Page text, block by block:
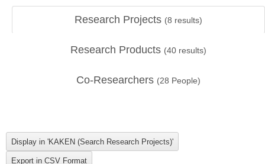
Research Projects (8 results)
Research Products (40 results)
Co-Researchers (28 People)